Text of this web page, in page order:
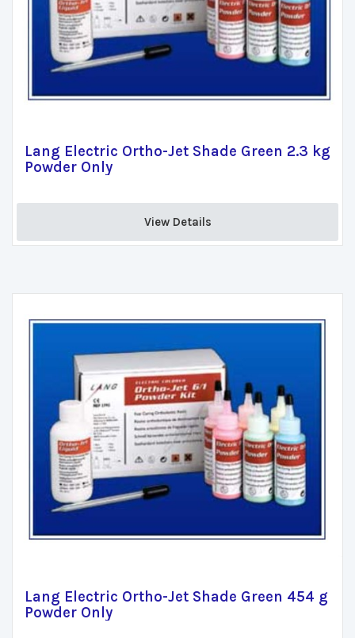
Lang Electric Ortho-Jet Shade Green 2.3 kg
Powder Only
View Details
Lang Electric Ortho-Jet Shade Green 454 g
Powder Only